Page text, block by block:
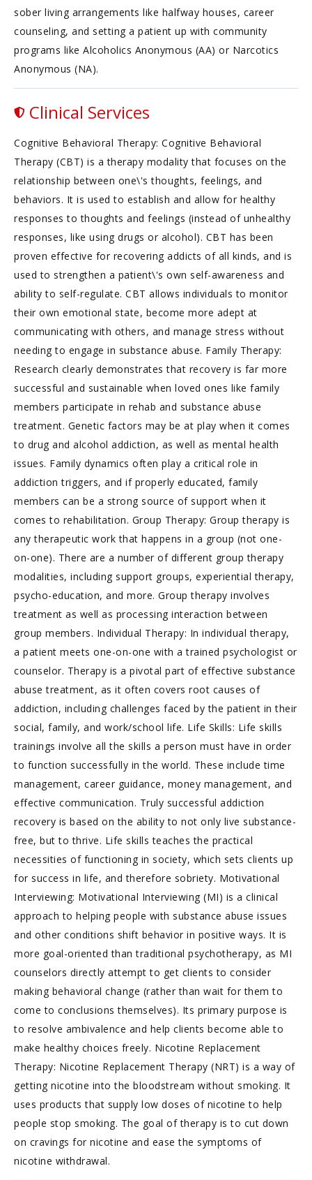
sober living arrangements like halfway houses, career
counseling, and setting a patient up with community
programs like Alcoholics Anonymous (AA) or Narcotics
Anonymous (NA).
Clinical Services
Cognitive Behavioral Therapy: Cognitive Behavioral
Therapy (CBT) is a therapy modality that focuses on the
relationship between one\'s thoughts, feelings, and
behaviors. It is used to establish and allow for healthy
responses to thoughts and feelings (instead of unhealthy
responses, like using drugs or alcohol). CBT has been
proven effective for recovering addicts of all kinds, and is
used to strengthen a patient\'s own self-awareness and
ability to self-regulate. CBT allows individuals to monitor
their own emotional state, become more adept at
communicating with others, and manage stress without
needing to engage in substance abuse. Family Therapy:
Research clearly demonstrates that recovery is far more
successful and sustainable when loved ones like family
members participate in rehab and substance abuse
treatment. Genetic factors may be at play when it comes
to drug and alcohol addiction, as well as mental health
issues. Family dynamics often play a critical role in
addiction triggers, and if properly educated, family
members can be a strong source of support when it
comes to rehabilitation. Group Therapy: Group therapy is
any therapeutic work that happens in a group (not one-
on-one). There are a number of different group therapy
modalities, including support groups, experiential therapy,
psycho-education, and more. Group therapy involves
treatment as well as processing interaction between
group members. Individual Therapy: In individual therapy,
a patient meets one-on-one with a trained psychologist or
counselor. Therapy is a pivotal part of effective substance
abuse treatment, as it often covers root causes of
addiction, including challenges faced by the patient in their
social, family, and work/school life. Life Skills: Life skills
trainings involve all the skills a person must have in order
to function successfully in the world. These include time
management, career guidance, money management, and
effective communication. Truly successful addiction
recovery is based on the ability to not only live substance-
free, but to thrive. Life skills teaches the practical
necessities of functioning in society, which sets clients up
for success in life, and therefore sobriety. Motivational
Interviewing: Motivational Interviewing (MI) is a clinical
approach to helping people with substance abuse issues
and other conditions shift behavior in positive ways. It is
more goal-oriented than traditional psychotherapy, as MI
counselors directly attempt to get clients to consider
making behavioral change (rather than wait for them to
come to conclusions themselves). Its primary purpose is
to resolve ambivalence and help clients become able to
make healthy choices freely. Nicotine Replacement
Therapy: Nicotine Replacement Therapy (NRT) is a way of
getting nicotine into the bloodstream without smoking. It
uses products that supply low doses of nicotine to help
people stop smoking. The goal of therapy is to cut down
on cravings for nicotine and ease the symptoms of
nicotine withdrawal.